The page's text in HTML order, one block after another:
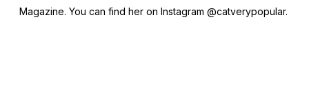
Magazine. You can find her on Instagram @catverypopular.